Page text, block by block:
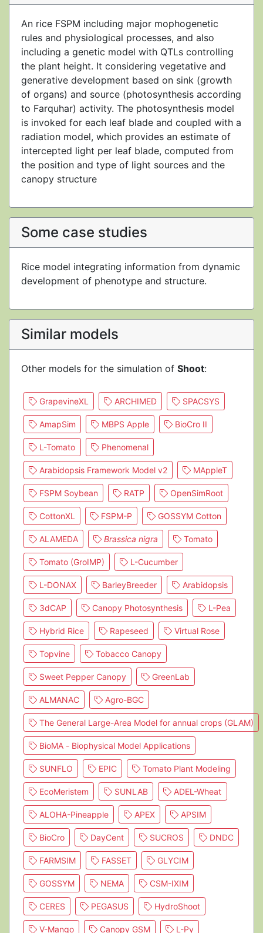
An rice FSPM including major mophogenetic
rules and physiological processes, and also
including a genetic model with QTLs controlling
the plant height. It considering vegetative and
generative development based on sink (growth
of organs) and source (photosynthesis according
to Farquhar) activity. The photosynthesis model
is invoked for each leaf blade and coupled with a
radiation model, which provides an estimate of
intercepted light per leaf blade, computed from
the position and type of light sources and the
canopy structure
Some case studies
Rice model integrating information from dynamic
development of phenotype and structure.
Similar models
Other models for the simulation of Shoot:
GrapevineXL ARCHIMED SPACSYS
AmapSim MBPS Apple BioCro II
L-Tomato Phenomenal
Arabidopsis Framework Model v2 MAppleT
FSPM Soybean RATP OpenSimRoot
CottonXL FSPM-P GOSSYM Cotton
ALAMEDA Brassica nigra Tomato
Tomato (GroIMP) L-Cucumber
L-DONAX BarleyBreeder Arabidopsis
3dCAP Canopy Photosynthesis L-Pea
Hybrid Rice Rapeseed Virtual Rose
Topvine Tobacco Canopy
Sweet Pepper Canopy GreenLab
ALMANAC Agro-BGC
The General Large-Area Model for annual crops (GLAM)
BioMA - Biophysical Model Applications
SUNFLO EPIC Tomato Plant Modeling
EcoMeristem SUNLAB ADEL-Wheat
ALOHA-Pineapple APEX APSIM
BioCro DayCent SUCROS DNDC
FARMSIM FASSET GLYCIM
GOSSYM NEMA CSM-IXIM
CERES PEGASUS HydroShoot
V-Mango Canopy GSM L-Py